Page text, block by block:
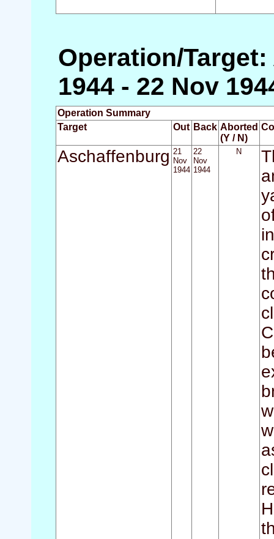
Operation/
1944 - 22 Nov
Operation Summary
Target
Out Back Aborted
(Y / N)
Aschaffenburg 21
Nov
1944
22
Nov
1944
N